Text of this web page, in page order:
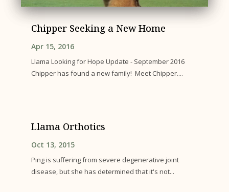
Chipper Seeking a New Home
Apr 15, 2016
Llama Looking for Hope Update - September 2016
Chipper has found a new family! Meet Chipper....
Llama Orthotics
Oct 13, 2015
Ping is suffering from severe degenerative joint
disease, but she has determined that it's not...